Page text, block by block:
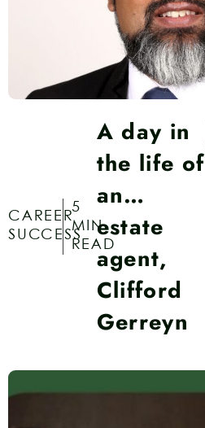
CAREER
SUCCESS
5
MIN
READ
A day in
the life of
an…
estate
agent,
Clifford
Gerreyn